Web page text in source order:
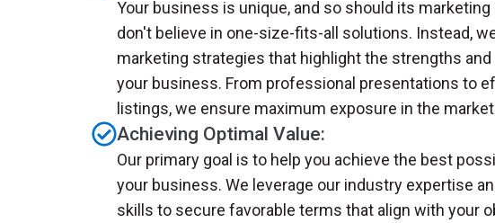
Your business is unique, and so should its marketing
don't believe in one-size-fits-all solutions. Instead,
marketing strategies that highlight the strengths
your business. From professional presentations to
listings, we ensure maximum exposure in the
Achieving Optimal Value:
Our primary goal is to help you achieve the best
your business. We leverage our industry expertise
skills to secure favorable terms that align with your